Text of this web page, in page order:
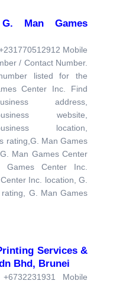
G. Man Games
Mobile
/ Contact Number.
listed for the
Center Inc. Find
address,
website,
location,
rating,G. Man Games
Man Games Center
Center Inc.
Inc. location, G.
G. Man Games
Services &
Bhd, Brunei
Mobile